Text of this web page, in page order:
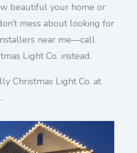
beautiful your home or
mess about looking for
near me—call
Light Co. instead.
Christmas Light Co. at
.